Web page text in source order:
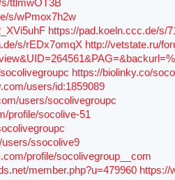
ttlmwOT3B
s/wPmox7h2w
https://pad.koeln.ccc.de/s/
s/rEDx7omqX http://vetstate.ru/
https://biolinky.co/
users/id:1859089
users/socolivegroupc
profile/socolive-51
ssocolive9
profile/socolivegroup__com
member.php?u=479960 https://